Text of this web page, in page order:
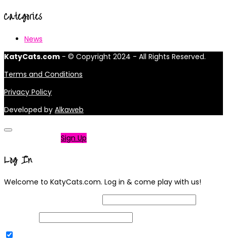
Categories
News
KatyCats.com - © Copyright 2024 - All Rights Reserved.
Terms and Conditions
Privacy Policy
Developed by Alkaweb
Sign Up
Log In
Welcome to KatyCats.com. Log in & come play with us!